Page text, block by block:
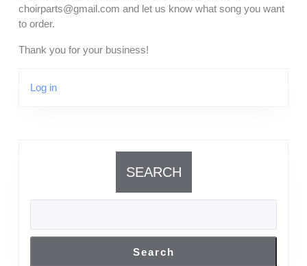
choirparts@gmail.com and let us know what song you want
to order.
Thank you for your business!
Log in
SEARCH
Search